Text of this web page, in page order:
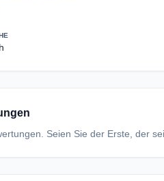
Seien Sie der Erste, der